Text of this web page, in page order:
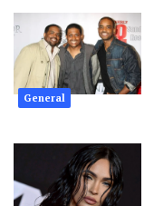
General